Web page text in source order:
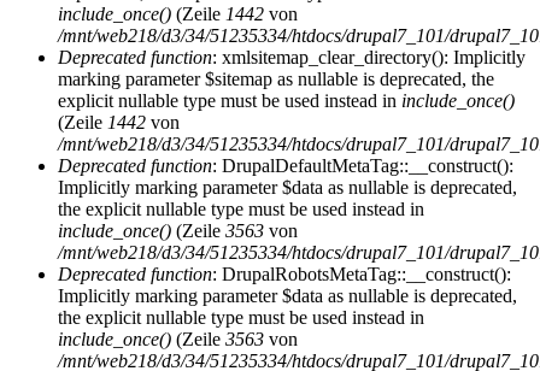
include_once() (Zeile 1442 von
/mnt/web218/d3/34/51235334/htdocs/drupal7_101/
Deprecated function: xmlsitemap_clear_directory(): Implicitly
marking parameter $sitemap as nullable is deprecated, the
explicit nullable type must be used instead in include_once()
(Zeile 1442 von
/mnt/web218/d3/34/51235334/htdocs/drupal7_101/
Deprecated function: DrupalDefaultMetaTag::__construct():
Implicitly marking parameter $data as nullable is deprecated,
the explicit nullable type must be used instead in
include_once() (Zeile 3563 von
/mnt/web218/d3/34/51235334/htdocs/drupal7_101/
Deprecated function: DrupalRobotsMetaTag::__construct():
Implicitly marking parameter $data as nullable is deprecated,
the explicit nullable type must be used instead in
include_once() (Zeile 3563 von
/mnt/web218/d3/34/51235334/htdocs/drupal7_101/